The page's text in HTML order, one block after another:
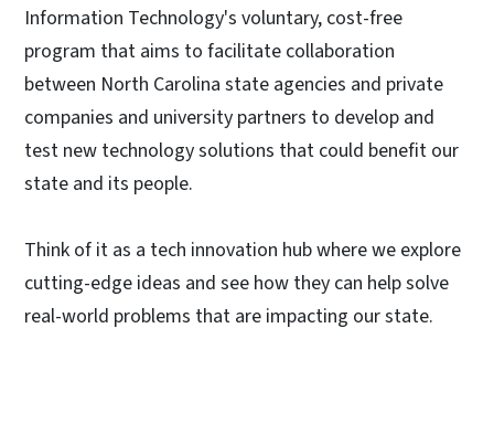
Information Technology's voluntary, cost-free
program that aims to facilitate collaboration
between North Carolina state agencies and private
companies and university partners to develop and
test new technology solutions that could benefit our
state and its people.
Think of it as a tech innovation hub where we explore
cutting-edge ideas and see how they can help solve
real-world problems that are impacting our state.